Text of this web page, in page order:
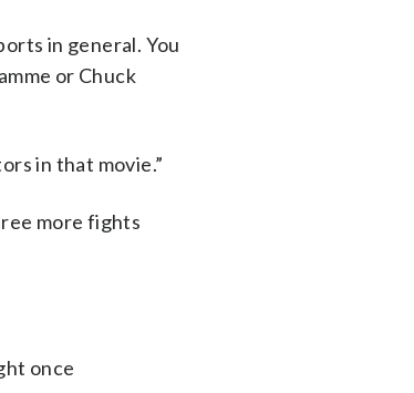
in general. You
or Chuck
in that movie.”
more fights
once